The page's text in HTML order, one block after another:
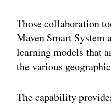
Those collaboration
Maven Smart System
learning models that
the various
The capability